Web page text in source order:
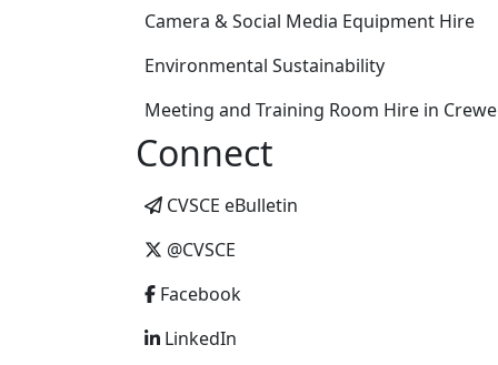
Camera & Social Media Equipment Hire
Environmental Sustainability
Meeting and Training Room Hire in Crewe
Connect
CVSCE eBulletin
@CVSCE
Facebook
LinkedIn